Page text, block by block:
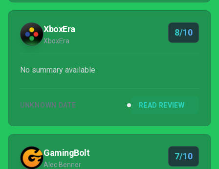
XboxEra
XboxEra
8/10
No summary available
UNKNOWN DATE READ REVIEW
GamingBolt
Alec Benner
7/10